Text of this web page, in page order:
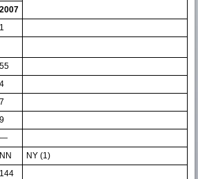
2007
1
55
4
7
9
—
NN
NY (1)
144